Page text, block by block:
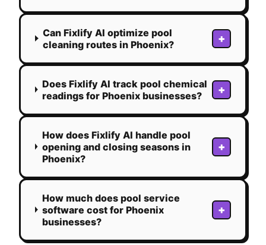
Can Fixlify AI optimize pool
cleaning routes in Phoenix?
+
Does Fixlify AI track pool chemical
readings for Phoenix businesses?
+
How does Fixlify AI handle pool
opening and closing seasons in
Phoenix?
+
How much does pool service
software cost for Phoenix
businesses?
+